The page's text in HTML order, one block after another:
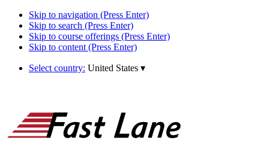
Skip to navigation (Press Enter)
Skip to search (Press Enter)
Skip to course offerings (Press Enter)
Skip to content (Press Enter)
Select country: United States ▾